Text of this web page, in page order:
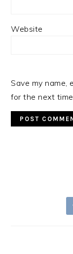
Website
Save my name,
for the next